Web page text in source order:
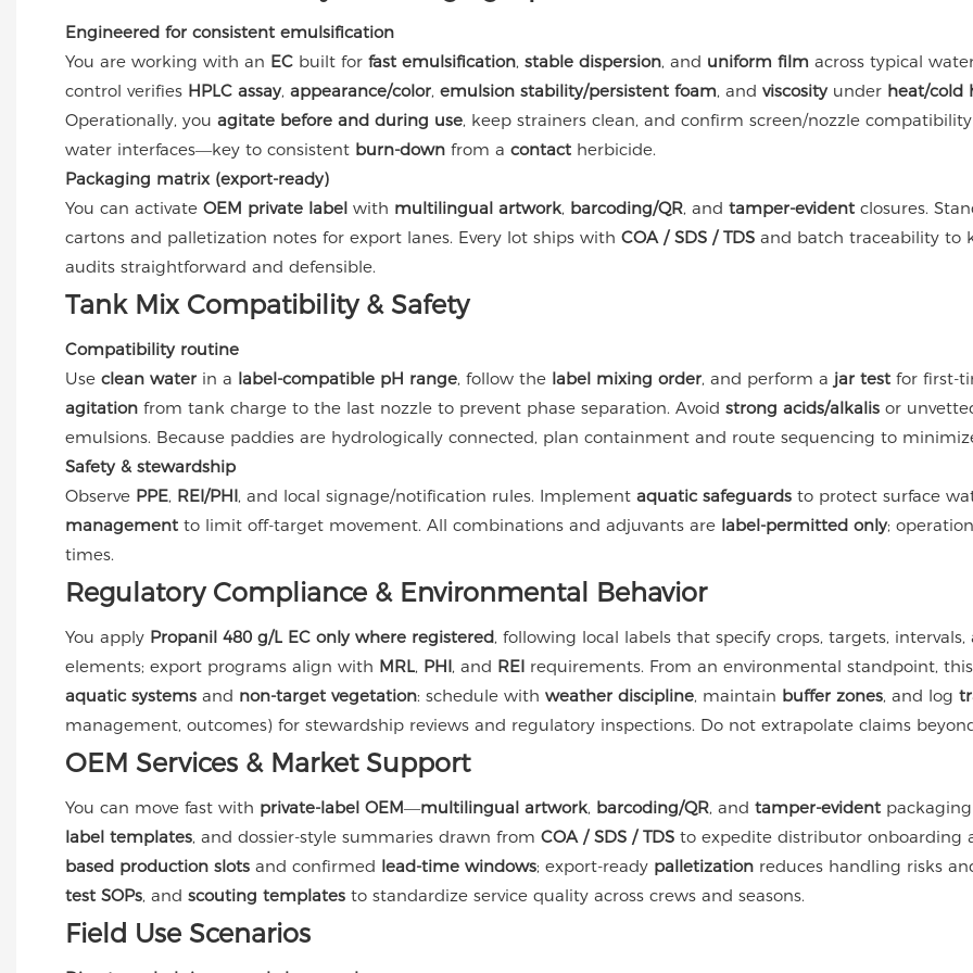
Engineered for consistent emulsification
You are working with an EC built for fast emulsification, stable dispersion, and uniform film across typical
control verifies HPLC assay, appearance/color, emulsion stability/persistent foam, and viscosityunder heat/cold
Operationally, you agitate before and during use, keep strainers clean, and confirm screen/nozzle
water interfaces—key to consistent burn-down from a contact herbicide.
Packaging matrix (export-ready)
You can activate OEM private label with multilingual artwork, barcoding/QR, and tamper-evident closures.
cartons and palletization notes for export lanes. Every lot ships with COA / SDS / TDS and batch traceability to
audits straightforward and defensible.
Tank Mix Compatibility & Safety
Compatibility routine
Use clean water in a label-compatible pH range, follow the label mixing order, and perform a jar test for first-
agitation from tank charge to the last nozzle to prevent phase separation. Avoid strong acids/alkalis or
emulsions. Because paddies are hydrologically connected, plan containment and route sequencing to
Safety & stewardship
Observe PPE, REI/PHI, and local signage/notification rules. Implement aquatic safeguards to protect surface
management to limit off-target movement. All combinations and adjuvants are label-permitted only;
times.
Regulatory Compliance & Environmental Behavior
You apply Propanil 480 g/L EC only where registered, following local labels that specify crops, targets,
elements; export programs align with MRL, PHI, and REI requirements. From an environmental standpoint,
aquatic systems and non-target vegetation: schedule with weather discipline, maintain buffer zones, and log
management, outcomes) for stewardship reviews and regulatory inspections. Do not extrapolate claims
OEM Services & Market Support
You can move fast with private-label OEM—multilingual artwork, barcoding/QR, and tamper-evident
label templates, and dossier-style summaries drawn from COA / SDS / TDS to expedite distributor onboarding
based production slots and confirmed lead-time windows; export-ready palletization reduces handling risks
test SOPs, and scouting templates to standardize service quality across crews and seasons.
Field Use Scenarios